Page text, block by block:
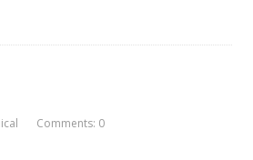
Comments: 0